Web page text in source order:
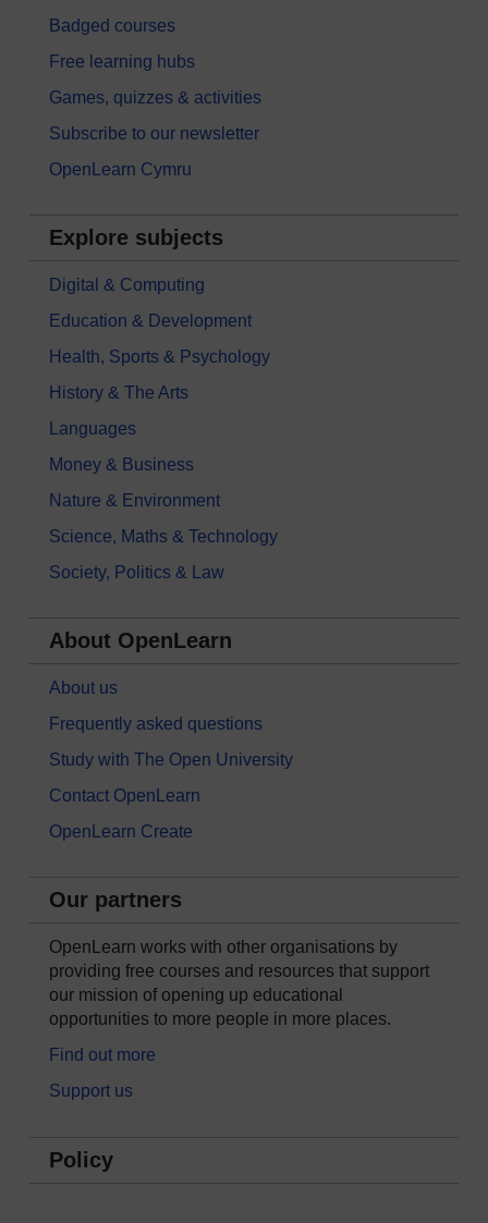
Badged courses
Free learning hubs
Games, quizzes & activities
Subscribe to our newsletter
OpenLearn Cymru
Explore subjects
Digital & Computing
Education & Development
Health, Sports & Psychology
History & The Arts
Languages
Money & Business
Nature & Environment
Science, Maths & Technology
Society, Politics & Law
About OpenLearn
About us
Frequently asked questions
Study with The Open University
Contact OpenLearn
OpenLearn Create
Our partners
OpenLearn works with other organisations by
providing free courses and resources that support
our mission of opening up educational
opportunities to more people in more places.
Find out more
Support us
Policy